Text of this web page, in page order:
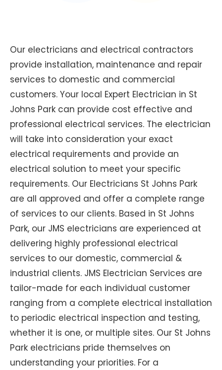
Our electricians and electrical contractors
provide installation, maintenance and repair
services to domestic and commercial
customers. Your local Expert Electrician in St
Johns Park can provide cost effective and
professional electrical services. The electrician
will take into consideration your exact
electrical requirements and provide an
electrical solution to meet your specific
requirements. Our Electricians St Johns Park
are all approved and offer a complete range
of services to our clients. Based in St Johns
Park, our JMS electricians are experienced at
delivering highly professional electrical
services to our domestic, commercial &
industrial clients. JMS Electrician Services are
tailor-made for each individual customer
ranging from a complete electrical installation
to periodic electrical inspection and testing,
whether it is one, or multiple sites. Our St Johns
Park electricians pride themselves on
understanding your priorities. For a